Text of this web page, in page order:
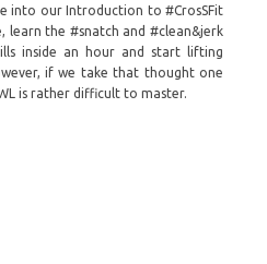
into our Introduction to #CrosSFit
learn the #snatch and #clean&jerk
inside an hour and start lifting
if we take that thought one
is rather difficult to master.